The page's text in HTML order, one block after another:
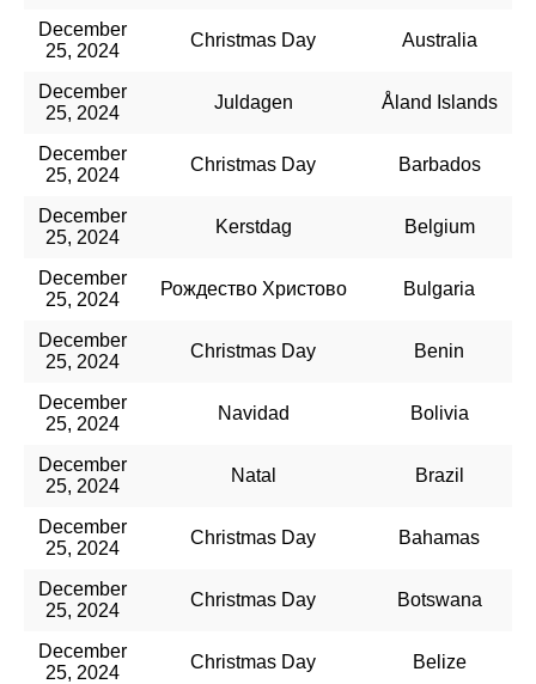
December
25, 2024
Christmas Day Australia
December
25, 2024
Juldagen Åland Islands
December
25, 2024
Christmas Day Barbados
December
25, 2024
Kerstdag Belgium
December
25, 2024
Рождество Христово Bulgaria
December
25, 2024
Christmas Day Benin
December
25, 2024
Navidad Bolivia
December
25, 2024
Natal Brazil
December
25, 2024
Christmas Day Bahamas
December
25, 2024
Christmas Day Botswana
December
25, 2024
Christmas Day Belize